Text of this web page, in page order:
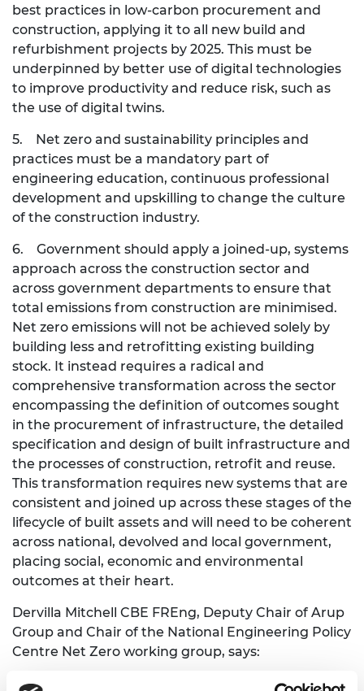
best practices in low-carbon procurement and
construction, applying it to all new build and
refurbishment projects by 2025. This must be
underpinned by better use of digital technologies
to improve productivity and reduce risk, such as
the use of digital twins.
5. Net zero and sustainability principles and
practices must be a mandatory part of
engineering education, continuous professional
development and upskilling to change the culture
of the construction industry.
6. Government should apply a joined-up, systems
approach across the construction sector and
across government departments to ensure that
total emissions from construction are minimised.
Net zero emissions will not be achieved solely by
building less and retrofitting existing building
stock. It instead requires a radical and
comprehensive transformation across the sector
encompassing the definition of outcomes sought
in the procurement of infrastructure, the detailed
specification and design of built infrastructure and
the processes of construction, retrofit and reuse.
This transformation requires new systems that are
consistent and joined up across these stages of the
lifecycle of built assets and will need to be coherent
across national, devolved and local government,
placing social, economic and environmental
outcomes at their heart.
Dervilla Mitchell CBE FREng, Deputy Chair of Arup
Group and Chair of the National Engineering Policy
Centre Net Zero working group, says:
“The construction sector has already made real